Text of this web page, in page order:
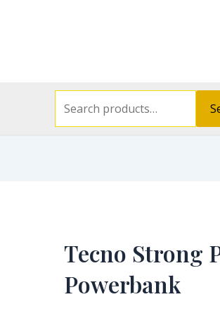
Tecno Strong
Powerbank